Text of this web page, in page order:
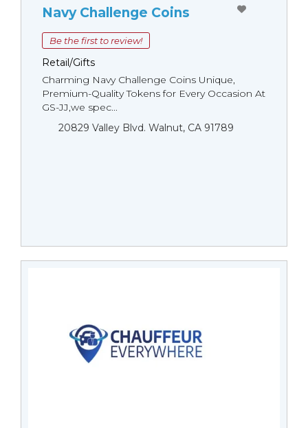
Navy Challenge Coins
Be the first to review!
Retail/Gifts
Charming Navy Challenge Coins Unique,
Premium-Quality Tokens for Every Occasion At
GS-JJ,we spec...
20829 Valley Blvd. Walnut, CA 91789